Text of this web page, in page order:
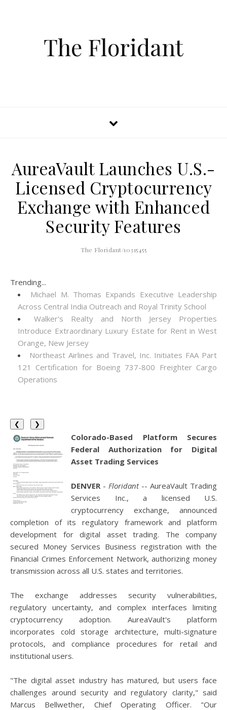
The Floridant
AureaVault Launches U.S.-
Licensed Cryptocurrency
Exchange with Enhanced
Security Features
The Floridant/10315455
Trending...
Michael M. Thomas Expands Executive Leadership
Across Central India Outreach and Royal Trinity School
Walker's Realty and North Jersey Properties
Introduce Extraordinary Luxury Estate for Rent in West
Orange, New Jersey
Northeast Airlines and Travel, Inc. Initiates FAA Part
121 Certification for Boeing 737-800 Freighter Cargo
Operations
❮ ❯
Colorado-Based Platform Secures
Federal Authorization for Digital
Asset Trading Services
DENVER- Floridant-- AureaVault Trading
Services Inc., a licensed U.S.
cryptocurrency exchange, announced
completion of its regulatory framework and platform
development for digital asset trading. The company
secured Money Services Business registration with the
Financial Crimes Enforcement Network, authorizing money
transmission across all U.S. states and territories.
The exchange addresses security vulnerabilities,
regulatory uncertainty, and complex interfaces limiting
cryptocurrency adoption. AureaVault's platform
incorporates cold storage architecture, multi-signature
protocols, and compliance procedures for retail and
institutional users.
"The digital asset industry has matured, but users face
challenges around security and regulatory clarity," said
Marcus Bellwether, Chief Operating Officer. "Our